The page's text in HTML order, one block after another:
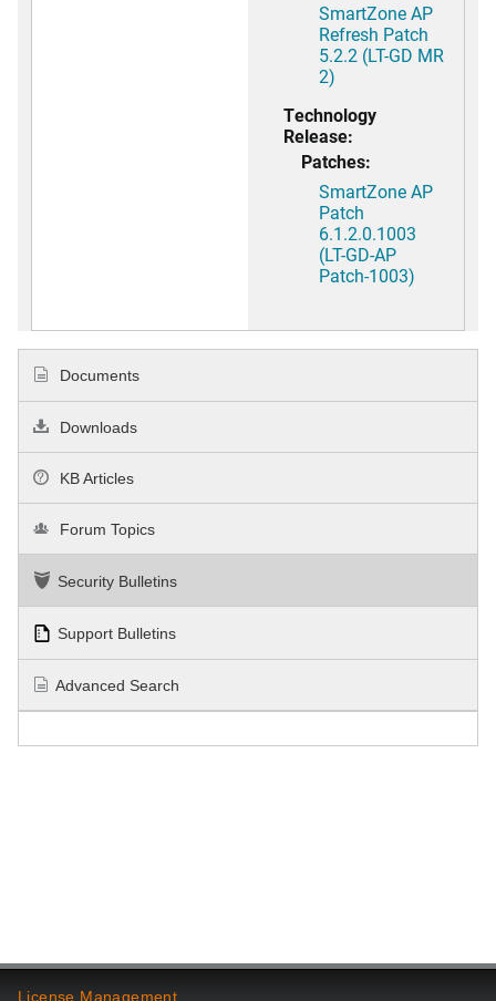
SmartZone AP
Refresh Patch
5.2.2 (LT-GD MR
2)
Technology
Release:
Patches:
SmartZone AP
Patch
6.1.2.0.1003
(LT-GD-AP
Patch-1003)
Documents
Downloads
KB Articles
Forum Topics
Security Bulletins
Support Bulletins
Advanced Search
License Management